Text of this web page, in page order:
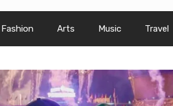
Fashion Arts Music Travel